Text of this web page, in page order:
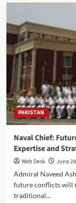
PAKISTAN
Naval Chief:
Expertise and
Web Desk
June
Admiral Naveed
future conflicts will
traditional...